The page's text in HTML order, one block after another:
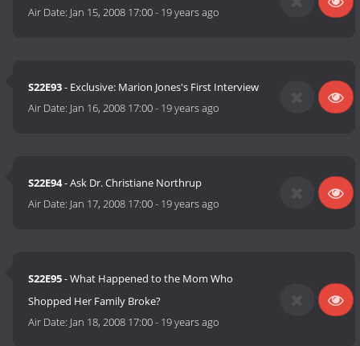
Air Date: Jan 15, 2008 17:00- 19 years ago
S22E93- Exclusive: Marion Jones's First Interview
Air Date: Jan 16, 2008 17:00- 19 years ago
S22E94- Ask Dr. Christiane Northrup
Air Date: Jan 17, 2008 17:00- 19 years ago
S22E95- What Happened to the Mom Who
Shopped Her Family Broke?
Air Date: Jan 18, 2008 17:00- 19 years ago